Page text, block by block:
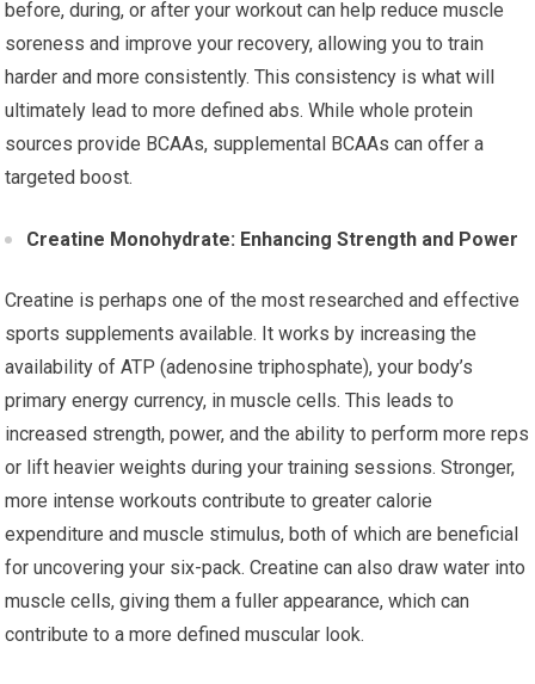
before, during, or after your workout can help reduce muscle
soreness and improve your recovery, allowing you to train
harder and more consistently. This consistency is what will
ultimately lead to more defined abs. While whole protein
sources provide BCAAs, supplemental BCAAs can offer a
targeted boost.
Creatine Monohydrate: Enhancing Strength and Power
Creatine is perhaps one of the most researched and effective
sports supplements available. It works by increasing the
availability of ATP (adenosine triphosphate), your body’s
primary energy currency, in muscle cells. This leads to
increased strength, power, and the ability to perform more reps
or lift heavier weights during your training sessions. Stronger,
more intense workouts contribute to greater calorie
expenditure and muscle stimulus, both of which are beneficial
for uncovering your six-pack. Creatine can also draw water into
muscle cells, giving them a fuller appearance, which can
contribute to a more defined muscular look.